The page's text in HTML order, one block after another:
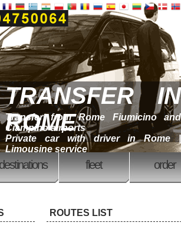
TRANSFER IN
ROME
Transfer from Rome Fiumicino and
Ciampino airports
Private car with driver in Rome |
Limousine service
fleet order
ROUTES LIST